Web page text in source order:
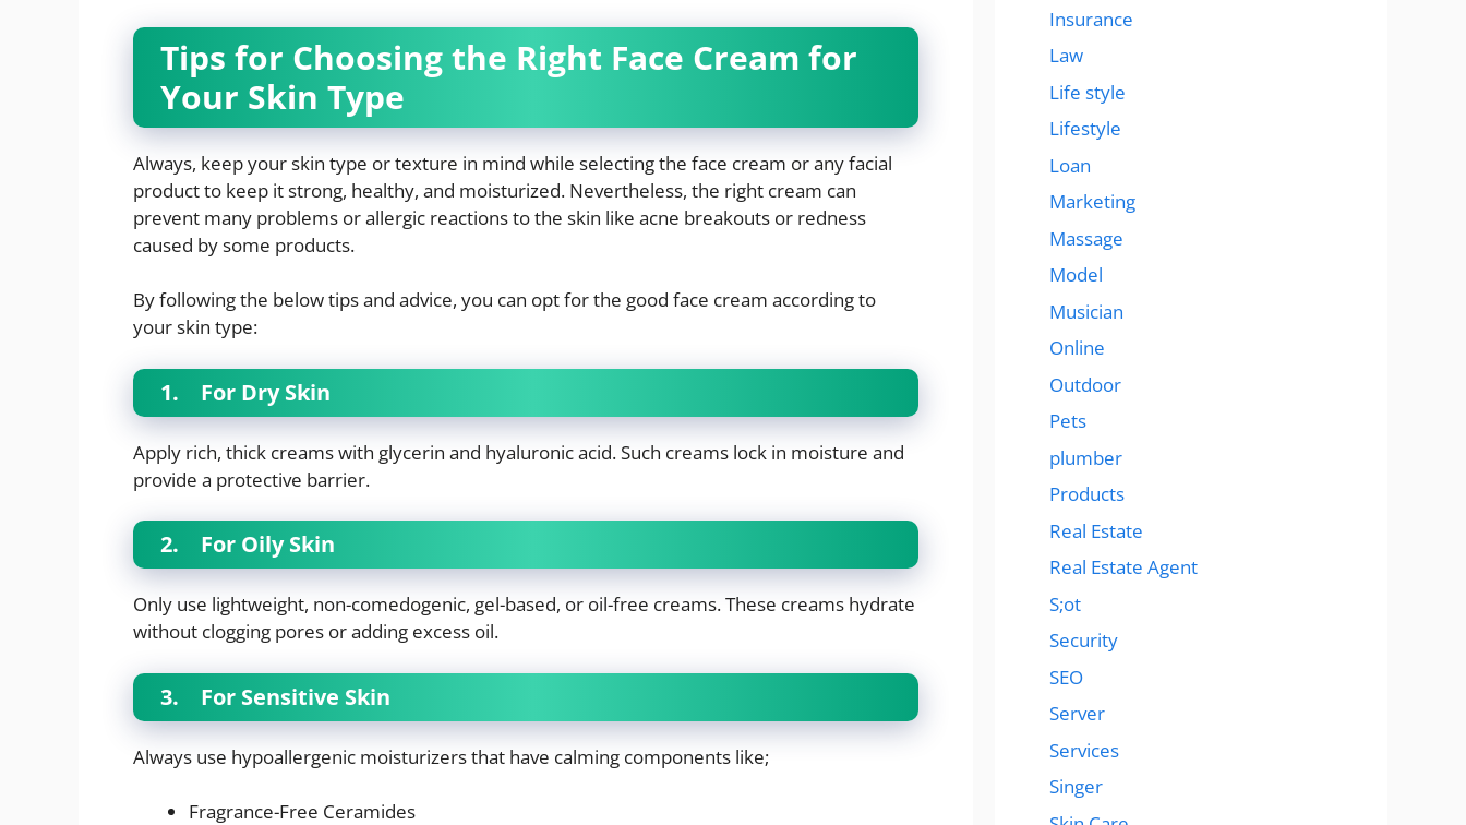
Tips for Choosing the Right Face Cream for
Your Skin Type
Always, keep your skin type or texture in mind while selecting the face cream or any facial
product to keep it strong, healthy, and moisturized. Nevertheless, the right cream can
prevent many problems or allergic reactions to the skin like acne breakouts or redness
caused by some products.
By following the below tips and advice, you can opt for the good face cream according to
your skin type:
1. For Dry Skin
Apply rich, thick creams with glycerin and hyaluronic acid. Such creams lock in moisture and
provide a protective barrier.
2. For Oily Skin
Only use lightweight, non-comedogenic, gel-based, or oil-free creams. These creams hydrate
without clogging pores or adding excess oil.
3. For Sensitive Skin
Always use hypoallergenic moisturizers that have calming components like;
Fragrance-Free Ceramides
Insurance
Law
Life style
Lifestyle
Loan
Marketing
Massage
Model
Musician
Online
Outdoor
Pets
plumber
Products
Real Estate
Real Estate Agent
S;ot
Security
SEO
Server
Services
Singer